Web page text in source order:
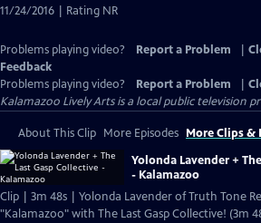
11/24/2016 | Rating NR
Problems playing video? Report a Problem
Feedback
Problems playing video?
Report a Problem
Kalamazoo Lively Artsis a local public television
About This Clip More Episodes More Clips &
Yolonda Lavender +
- Kalamazoo
Clip | 3m 48s | Yolonda Lavender of Truth Tone
"Kalamazoo" with The Last Gasp Collective! (3m